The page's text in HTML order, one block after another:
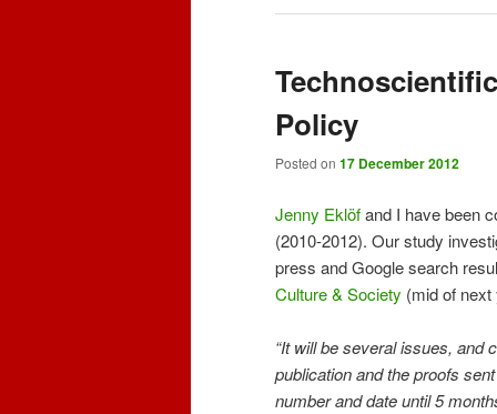
Policy
Posted on 17 December 2012
Jenny Eklöfand I have been
(2010-2012). Our study
press and Google search
Culture & Society (mid of
“It will be several issues, and
publication and the proofs
number and date until 5